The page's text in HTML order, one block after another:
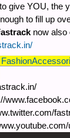
give YOU, the
to fill up
now also